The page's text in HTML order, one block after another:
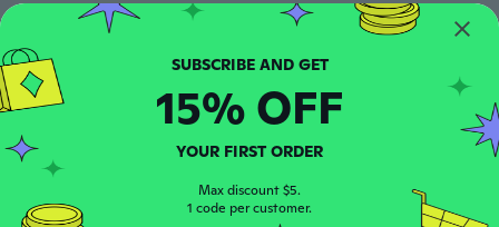
cristopher
Joined 2017
about 6 years ago
Joined 2012 · 116 reviews · 7 uploads
first time they were used.
about 6 years ago
SUBSCRIBE AND GET
15% OFF
YOUR FIRST ORDER
Max discount $5.
1 code per customer.